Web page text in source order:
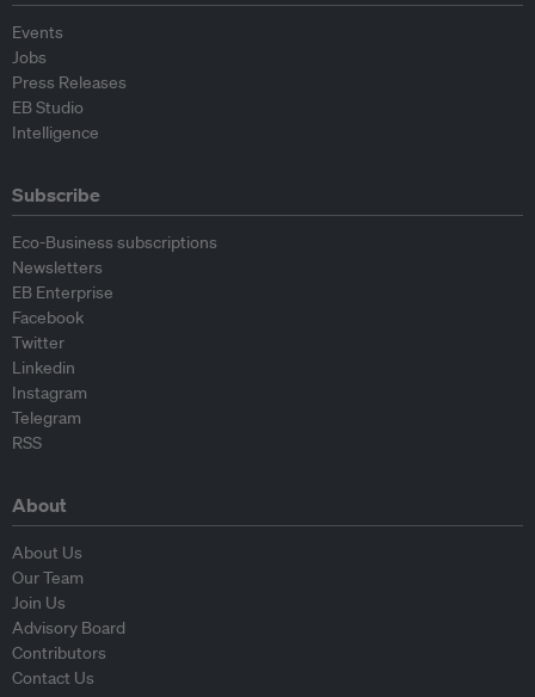
Events
Jobs
Press Releases
EB Studio
Intelligence
Subscribe
Eco-Business subscriptions
Newsletters
EB Enterprise
Facebook
Twitter
Linkedin
Instagram
Telegram
RSS
About
About Us
Our Team
Join Us
Advisory Board
Contributors
Contact Us